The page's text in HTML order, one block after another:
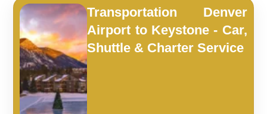
Transportation Denver
Airport to Keystone - Car,
Shuttle & Charter Service